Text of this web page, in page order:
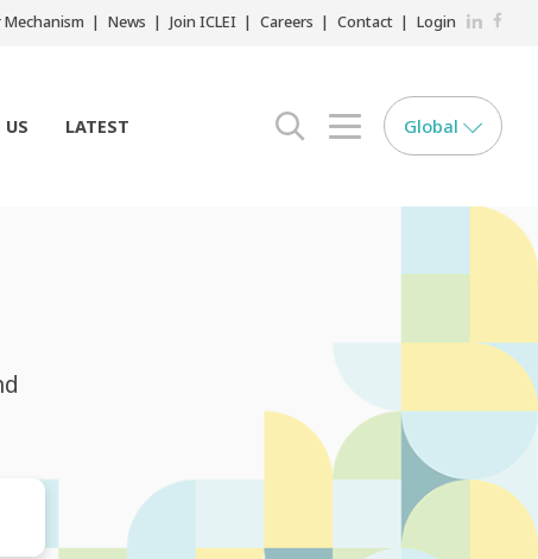
News Join ICLEI Careers Contact Login LinkedIn
LATEST search opener
menu opener
Global